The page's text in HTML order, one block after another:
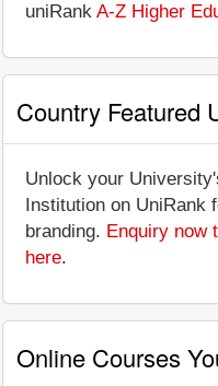
uniRank A-Z Higher
Country Featured
Unlock your
Institution on UniRank
branding. Enquiry now
here.
Online Courses